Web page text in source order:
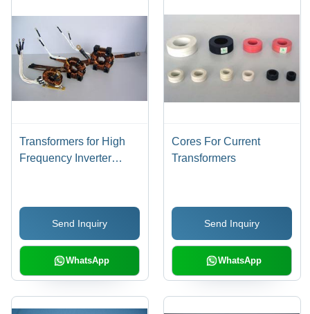
Transformers for High
Frequency Inverter
Send Inquiry
WhatsApp
Cores For Current
Transformers
Send Inquiry
WhatsApp